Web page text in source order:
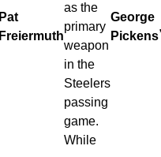
Pat
Freiermuth
as the
primary
weapon
in the
Steelers
passing
game.
While
George
Pickens
,